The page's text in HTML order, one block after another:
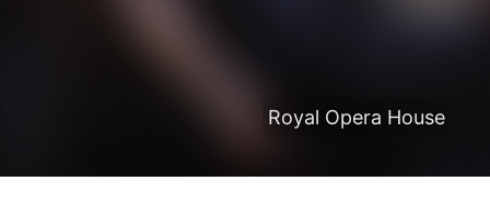
Royal Opera House